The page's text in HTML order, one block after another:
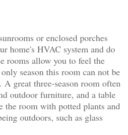
or enclosed porches
home's HVAC system and do
rooms allow you to feel the
only season this room can not be
great three-season room often
outdoor furniture, and a table
the room with potted plants and
outdoors, such as glass